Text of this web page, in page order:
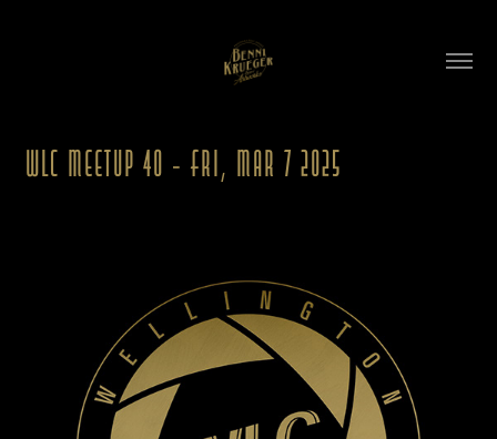
WLC Meetup 40 - Fri, Mar 7 2025